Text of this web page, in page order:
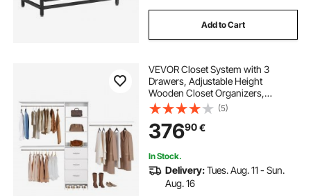
Add to Cart
VEVOR Closet System with 3
Drawers, Adjustable Height
Wooden Closet Organizers,
Modern Walk-in Wardrobe
Organization with 3 Retractable
Clothes Hanger Rods,
Freestanding Garment Rack
Storage, White
(5)
37690€
In Stock.
Delivery:Tues. Aug. 11 - Sun.
Aug. 16